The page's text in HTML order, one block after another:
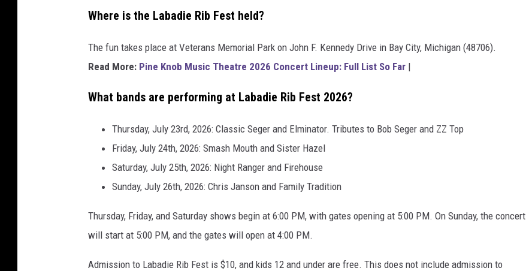
Where is the Labadie Rib Fest held?
The fun takes place at Veterans Memorial Park on John F. Kennedy Drive in Bay City, Michigan (48706).
Read More: Pine Knob Music Theatre 2026 Concert Lineup: Full List So Far |
What bands are performing at Labadie Rib Fest 2026?
Thursday, July 23rd, 2026: Classic Seger and Elminator. Tributes to Bob Seger and ZZ Top
Friday, July 24th, 2026: Smash Mouth and Sister Hazel
Saturday, July 25th, 2026: Night Ranger and Firehouse
Sunday, July 26th, 2026: Chris Janson and Family Tradition
Thursday, Friday, and Saturday shows begin at 6:00 PM, with gates opening at 5:00 PM. On Sunday, the concert
will start at 5:00 PM, and the gates will open at 4:00 PM.
Admission to Labadie Rib Fest is $10, and kids 12 and under are free. This does not include admission to